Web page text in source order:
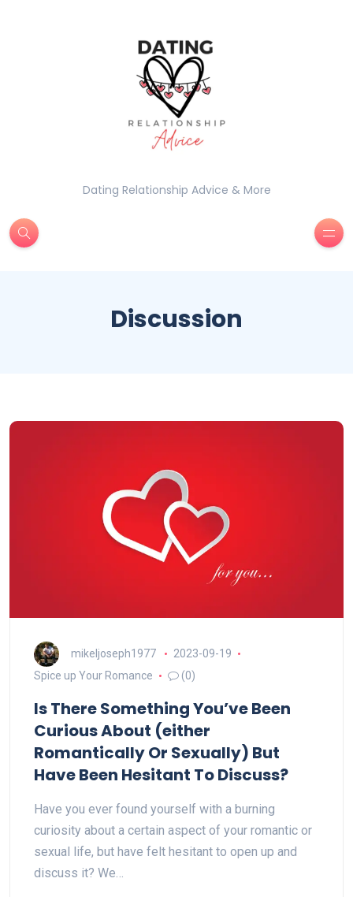
Dating Relationship Advice & More
Discussion
mikeljoseph1977
2023-09-19
Spice up Your Romance
(0)
Is There Something You’ve Been
Curious About (either
Romantically Or Sexually) But
Have Been Hesitant To Discuss?
Have you ever found yourself with a burning
curiosity about a certain aspect of your romantic or
sexual life, but have felt hesitant to open up and
discuss it? We…